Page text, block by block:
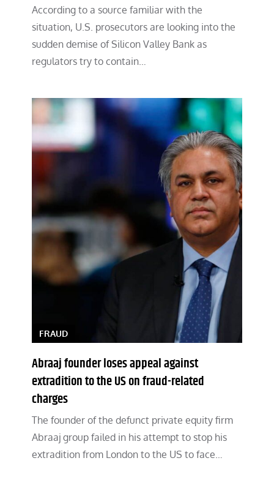
According to a source familiar with the
situation, U.S. prosecutors are looking into the
sudden demise of Silicon Valley Bank as
regulators try to contain…
FRAUD
Abraaj founder loses appeal against
extradition to the US on fraud-related
charges
The founder of the defunct private equity firm
Abraaj group failed in his attempt to stop his
extradition from London to the US to face…